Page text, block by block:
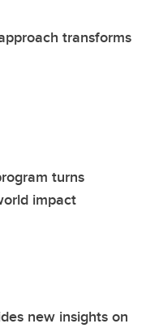
transforms
turns
impact
new insights on